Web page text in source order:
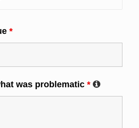
*
was problematic *